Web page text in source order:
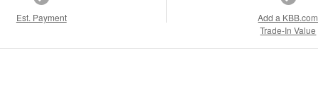
Est. Payment
Add a KBB.com
Trade-In Value